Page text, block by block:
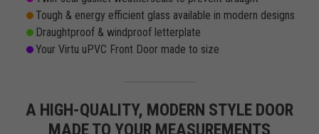
Tough & energy efficient glass available in modern designs
Draughtproof & windproof letterplate
Your Virtu uPVC Front Door made to size
A HIGH-QUALITY, MODERN STYLE DOOR
MADE TO YOUR MEASUREMENTS